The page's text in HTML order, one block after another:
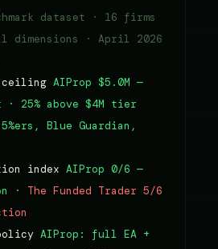
dataset · 16 firms
dimensions · April 2026
ceiling AIProp $5.0M —
25% above $4M tier
Blue Guardian,
index AIProp 0/6 —
· The Funded Trader 5/6
AIProp: full EA +